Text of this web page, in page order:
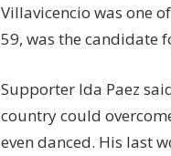
Villavicencio was one
59, was the candidate
Supporter Ida Paez
country could
even danced. His last